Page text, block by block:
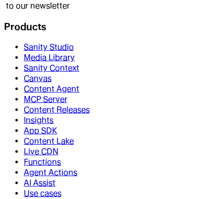
to our newsletter
Products
Sanity Studio
Media Library
Sanity Context
Canvas
Content Agent
MCP Server
Content Releases
Insights
App SDK
Content Lake
Live CDN
Functions
Agent Actions
AI Assist
Use cases